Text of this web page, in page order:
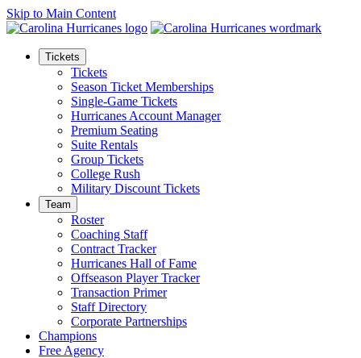
Skip to Main Content
Tickets
Tickets
Season Ticket Memberships
Single-Game Tickets
Hurricanes Account Manager
Premium Seating
Suite Rentals
Group Tickets
College Rush
Military Discount Tickets
Team
Roster
Coaching Staff
Contract Tracker
Hurricanes Hall of Fame
Offseason Player Tracker
Transaction Primer
Staff Directory
Corporate Partnerships
Champions
Free Agency